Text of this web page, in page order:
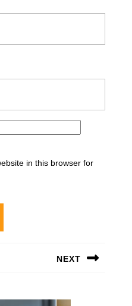
in this browser for
NEXT